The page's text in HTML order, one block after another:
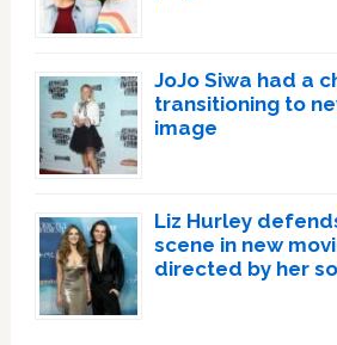
JoJo Siwa had a
transitioning to
image
Liz Hurley
scene in new
directed by her